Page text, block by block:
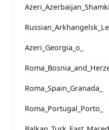
Azeri_Georgia_o_
Roma_Spain_Granada_
Roma_Portugal_Porto_